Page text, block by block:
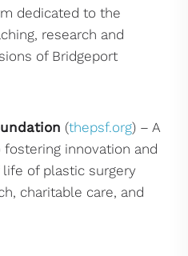
dedicated to the
research and
of Bridgeport
(thepsf.org) – A
innovation and
of plastic surgery
charitable care, and